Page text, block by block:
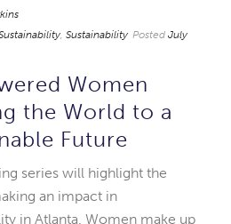
, Sustainability Posted July
Women
the World to a
Future
series will highlight the
an impact in
in Atlanta. Women make up